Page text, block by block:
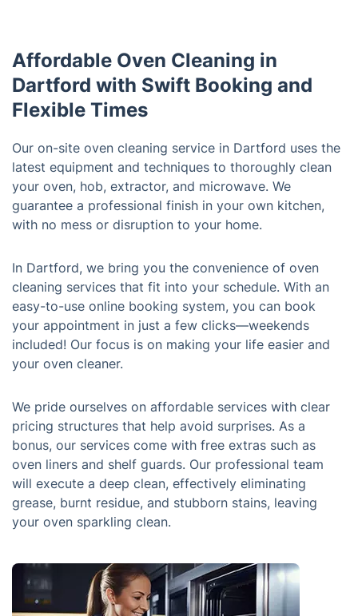
Affordable Oven Cleaning in
Dartford with Swift Booking and
Flexible Times
Our on-site oven cleaning service in Dartford uses the
latest equipment and techniques to thoroughly clean
your oven, hob, extractor, and microwave. We
guarantee a professional finish in your own kitchen,
with no mess or disruption to your home.
In Dartford, we bring you the convenience of oven
cleaning services that fit into your schedule. With an
easy-to-use online booking system, you can book
your appointment in just a few clicks—weekends
included! Our focus is on making your life easier and
your oven cleaner.
We pride ourselves on affordable services with clear
pricing structures that help avoid surprises. As a
bonus, our services come with free extras such as
oven liners and shelf guards. Our professional team
will execute a deep clean, effectively eliminating
grease, burnt residue, and stubborn stains, leaving
your oven sparkling clean.